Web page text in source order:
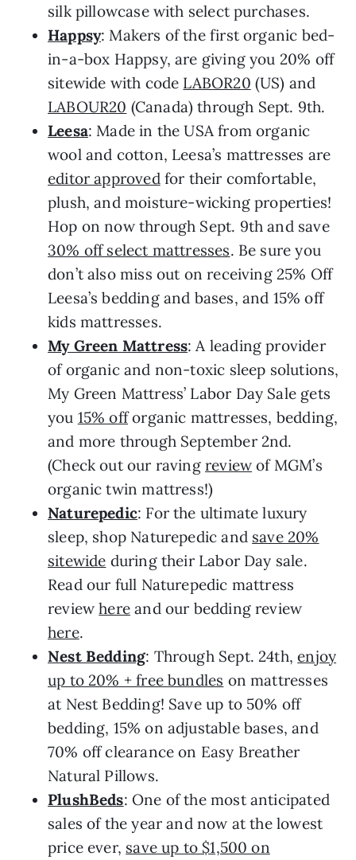
silk pillowcase with select purchases.
Happsy: Makers of the first organic bed-
in-a-box Happsy, are giving you 20% off
sitewide with code LABOR20 (US) and
LABOUR20 (Canada) through Sept. 9th.
Leesa: Made in the USA from organic
wool and cotton, Leesa’s mattresses are
editor approved for their comfortable,
plush, and moisture-wicking properties!
Hop on now through Sept. 9th and save
30% off select mattresses. Be sure you
don’t also miss out on receiving 25% Off
Leesa’s bedding and bases, and 15% off
kids mattresses.
My Green Mattress: A leading provider
of organic and non-toxic sleep solutions,
My Green Mattress’ Labor Day Sale gets
you 15% offorganic mattresses, bedding,
and more through September 2nd.
(Check out our raving review of MGM’s
organic twin mattress!)
Naturepedic: For the ultimate luxury
sleep, shop Naturepedic and save 20%
sitewide during their Labor Day sale.
Read our full Naturepedic mattress
reviewhere and our bedding review
here.
Nest Bedding: Through Sept. 24th,enjoy
up to 20% + free bundles on mattresses
at Nest Bedding! Save up to 50% off
bedding, 15% on adjustable bases, and
70% off clearance on Easy Breather
Natural Pillows.
PlushBeds: One of the most anticipated
sales of the year and now at the lowest
price ever, save up to $1,500 on